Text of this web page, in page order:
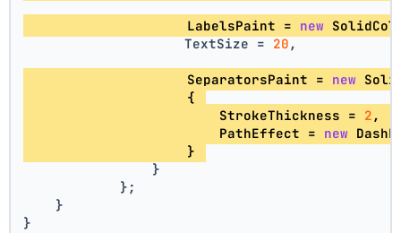
                    LabelsPaint =
new
                    TextSize =
20 ,
                    SeparatorsPaint =
new
                    {
                        StrokeThickness =
2,
                        PathEffect =
new
                    }
                }
            };
    }
}